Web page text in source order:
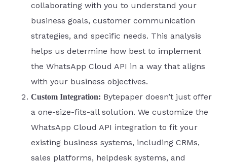
collaborating with you to understand your
business goals, customer communication
strategies, and specific needs. This analysis
helps us determine how best to implement
the WhatsApp Cloud API in a way that aligns
with your business objectives.
Custom Integration: Bytepaper doesn’t just offer
a one-size-fits-all solution. We customize the
WhatsApp Cloud API integration to fit your
existing business systems, including CRMs,
sales platforms, helpdesk systems, and